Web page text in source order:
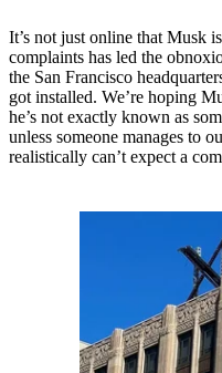
It’s not just online that Musk
complaints has led the
the San Francisco
got installed. We’re hoping
he’s not exactly known as
unless someone manages to
realistically can’t expect a